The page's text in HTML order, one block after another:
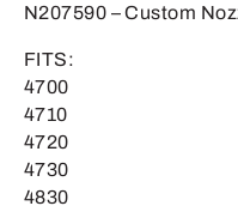
N207590 – Custom
FITS:
4700
4710
4720
4730
4830